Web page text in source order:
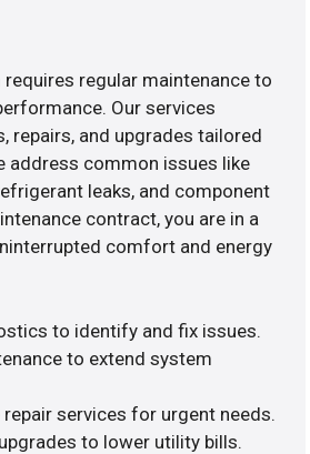
requires regular maintenance to
Our services
repairs, and upgrades tailored
address common issues like
leaks, and component
contract, you are in a
comfort and energy
to identify and fix issues.
to extend system
repair services for urgent needs.
to lower utility bills.